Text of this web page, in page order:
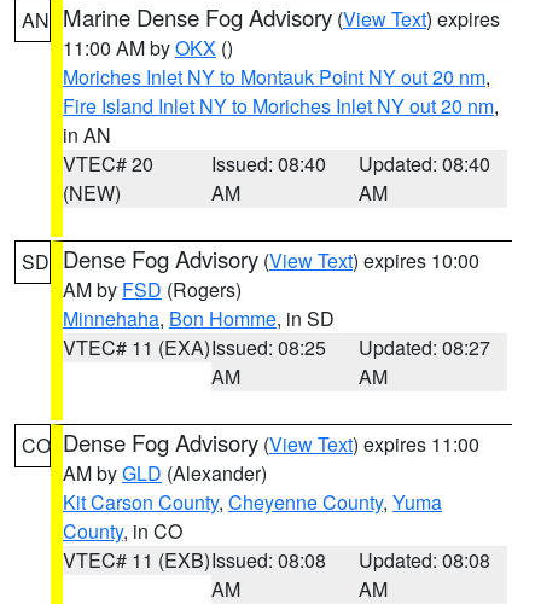
AN Marine Dense Fog Advisory (View Text) expires
11:00 AM byOKX ()
Moriches Inlet NY to Montauk Point NY out 20 nm,
Fire Island Inlet NY to Moriches Inlet NY out 20 nm,
in AN
VTEC# 20
(NEW)
Issued: 08:40
AM
Updated: 08:40
AM
SD Dense Fog Advisory (View Text) expires 10:00
AM by FSD (Rogers)
Minnehaha, Bon Homme, in SD
VTEC# 11 (EXA)Issued: 08:25
AM
Updated: 08:27
AM
CO Dense Fog Advisory (View Text) expires 11:00
AM byGLD (Alexander)
Kit Carson County, Cheyenne County, Yuma
County, in CO
VTEC# 11 (EXB)Issued: 08:08
AM
Updated: 08:08
AM